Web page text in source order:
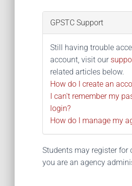
GPSTC Support
Still having trouble
account, visit our
related articles below.
How do I create an
I can't remember my
login?
How do I manage my
Students may register
you are an agency